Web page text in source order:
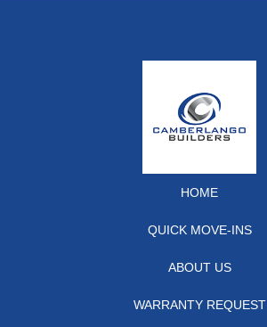
HOME
QUICK MOVE-INS
ABOUT US
WARRANTY REQUEST